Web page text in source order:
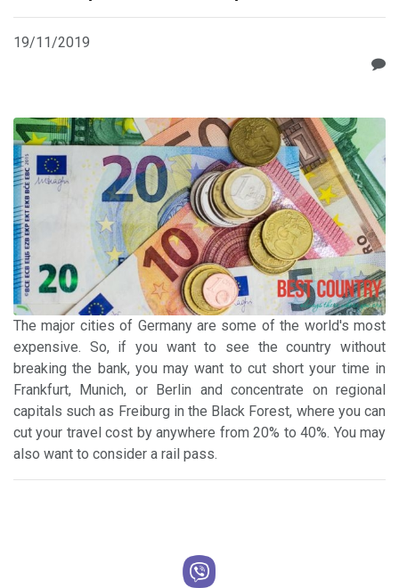
19/11/2019
The major cities of Germany are some of the world's most
expensive. So, if you want to see the country without
breaking the bank, you may want to cut short your time in
Frankfurt, Munich, or Berlin and concentrate on regional
capitals such as Freiburg in the Black Forest, where you can
cut your travel cost by anywhere from 20% to 40%. You may
also want to consider a rail pass.